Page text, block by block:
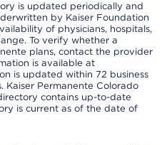
is updated periodically and
by Kaiser Foundation
of physicians, hospitals,
To verify whether a
plans, contact the provider
is available at
is updated within 72 business
Kaiser Permanente Colorado
contains up-to-date
is current as of the date of